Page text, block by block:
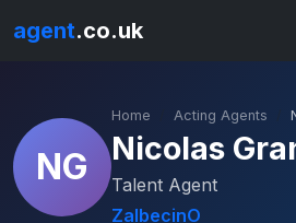
agent.co.uk
NG
Home Acting Agents
Nicolas
Talent Agent
ZalbecinO